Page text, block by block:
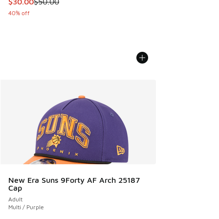
40% off
New Era Suns 9Forty AF Arch 25187
Cap
Adult
Multi / Purple